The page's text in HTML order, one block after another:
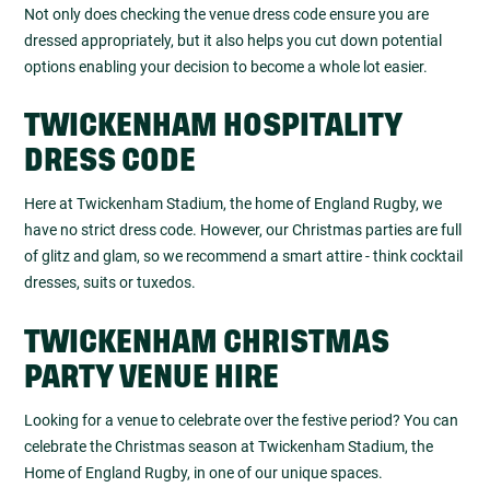
Not only does checking the venue dress code ensure you are
dressed appropriately, but it also helps you cut down potential
options enabling your decision to become a whole lot easier.
TWICKENHAM HOSPITALITY
DRESS CODE
Here at Twickenham Stadium, the home of England Rugby, we
have no strict dress code. However, our Christmas parties are full
of glitz and glam, so we recommend a smart attire - think cocktail
dresses, suits or tuxedos.
TWICKENHAM CHRISTMAS
PARTY VENUE HIRE
Looking for a venue to celebrate over the festive period? You can
celebrate the Christmas season at Twickenham Stadium, the
Home of England Rugby, in one of our unique spaces.